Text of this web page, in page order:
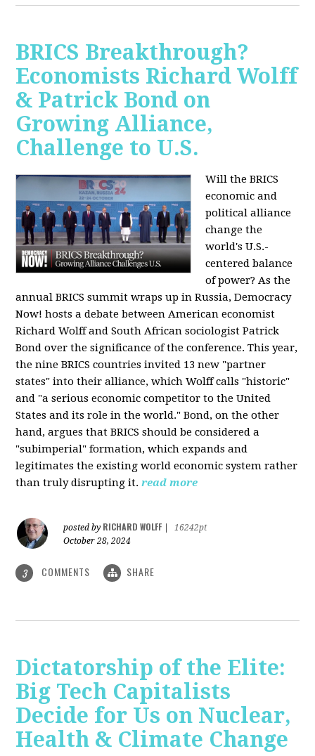
BRICS Breakthrough?
Economists Richard Wolff
& Patrick Bond on
Growing Alliance,
Challenge to U.S.
Will the BRICS
economic and
political alliance
change the
world's U.S.-
centered balance
of power? As the
annual BRICS summit wraps up in Russia, Democracy
Now! hosts a debate between American economist
Richard Wolff and South African sociologist Patrick
Bond over the significance of the conference. This year,
the nine BRICS countries invited 13 new "partner
states" into their alliance, which Wolff calls "historic"
and "a serious economic competitor to the United
States and its role in the world." Bond, on the other
hand, argues that BRICS should be considered a
"subimperial" formation, which expands and
legitimates the existing world economic system rather
than truly disrupting it. read more
posted by RICHARD WOLFF
16242pt
October 28, 2024
3 COMMENTS SHARE
Dictatorship of the Elite:
Big Tech Capitalists
Decide for Us on Nuclear,
Health & Climate Change